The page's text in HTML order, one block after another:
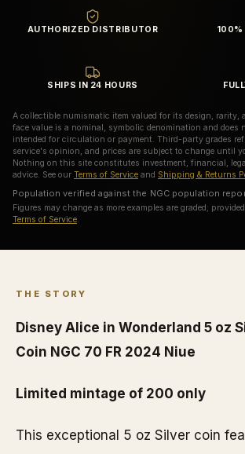
AUTHORIZED DISTRIBUTOR 100%
SHIPS IN 24 HOURS
A collectible numismatic item valued for its design, rarity,
face value is a nominal, symbolic denomination and does
intended for circulation or payment. Third-party grades
service's opinion, and prices are subject to change until
Nothing on this site constitutes investment, financial,
advice. See our Terms of Service and Shipping & Returns
Population verified against the NGC population
Figures may change as more examples are graded;
Terms of Service
THE STORY
Disney Alice in Wonderland 5 oz
Coin NGC 70 FR 2024 Niue
Limited mintage of 200 only
This exceptional 5 oz Silver coin